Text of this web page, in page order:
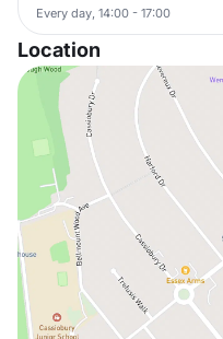
Every day, 14:00 - 17:00
Location